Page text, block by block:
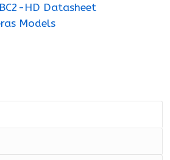
HD Datasheet
Models